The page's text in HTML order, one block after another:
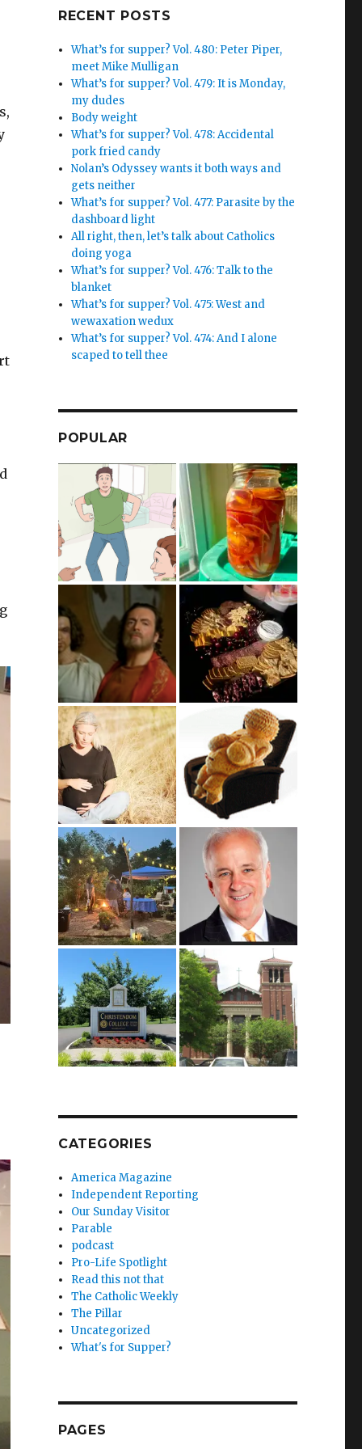
RECENT POSTS
What’s for supper? Vol. 480: Peter Piper,
meet Mike Mulligan
What’s for supper? Vol. 479: It is Monday,
my dudes
Body weight
What’s for supper? Vol. 478: Accidental
pork fried candy
Nolan’s Odyssey wants it both ways and
gets neither
What’s for supper? Vol. 477: Parasite by the
dashboard light
All right, then, let’s talk about Catholics
doing yoga
What’s for supper? Vol. 476: Talk to the
blanket
What’s for supper? Vol. 475: West and
wewaxation wedux
What’s for supper? Vol. 474: And I alone
scaped to tell thee
POPULAR
CATEGORIES
America Magazine
Independent Reporting
Our Sunday Visitor
Parable
podcast
Pro-Life Spotlight
Read this not that
The Catholic Weekly
The Pillar
Uncategorized
What's for Supper?
PAGES